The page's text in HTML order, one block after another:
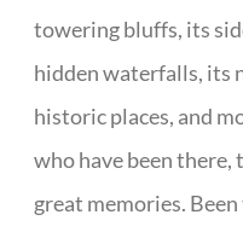
towering bluffs, its
hidden waterfalls, its
historic places, and
who have been there,
great memories.